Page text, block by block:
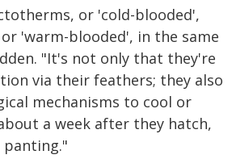
or 'cold-blooded',
'warm-blooded', in the same
"It's not only that they're
via their feathers; they also
mechanisms to cool or
a week after they hatch,
panting."